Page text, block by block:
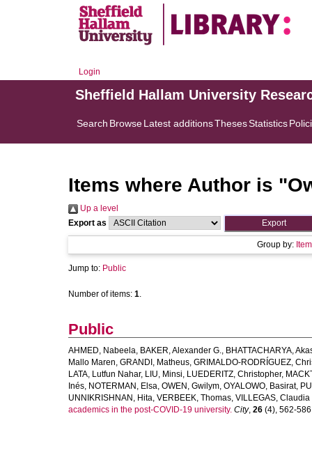
Login
Sheffield Hallam University
Search BrowseLatest additionsThesesStatistics
Items where Author is "
Up a level
Export as
Group by:
Jump to: Public
Number of items: 1.
Public
AHMED, Nabeela, BAKER, Alexander G., BHATTACHARYA,
Mallo Maren, GRANDI, Matheus, GRIMALDO-RODRÍGUEZ,
LATA, Lutfun Nahar, LIU, Minsi, LUEDERITZ, Christopher,
Inés, NOTERMAN, Elsa, OWEN, Gwilym, OYALOWO, Basirat,
UNNIKRISHNAN, Hita, VERBEEK, Thomas, VILLEGAS, Claudia
academics in the post-COVID-19 university. City, 26 (4), 562-